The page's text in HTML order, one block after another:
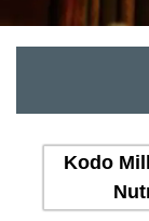
Kodo